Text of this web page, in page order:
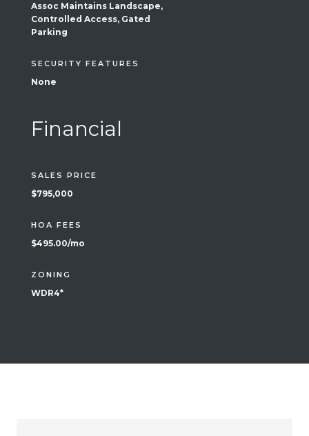
Assoc Maintains Landscape,
Controlled Access, Gated
Parking
SECURITY FEATURES
None
Financial
SALES PRICE
$795,000
HOA FEES
$495.00/mo
ZONING
WDR4*